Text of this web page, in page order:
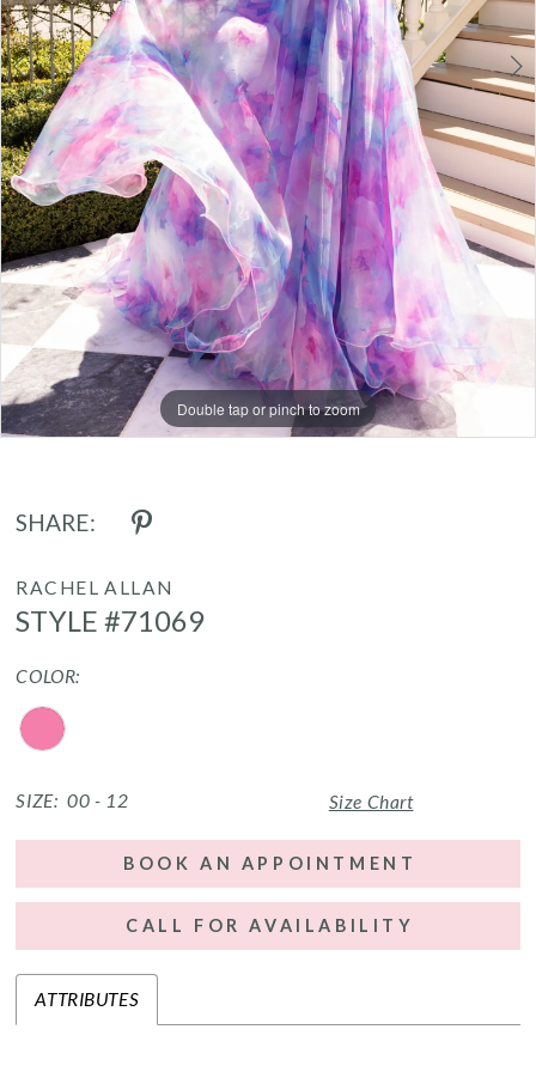
Double tap or pinch to zoom
Double tap or pinch to zoom
Double tap or pinch to zoom
SHARE:
RACHEL ALLAN
STYLE #71069
COLOR:
SIZE: 00 - 12 Size Chart
BOOK AN APPOINTMENT
CALL FOR AVAILABILITY
ATTRIBUTES